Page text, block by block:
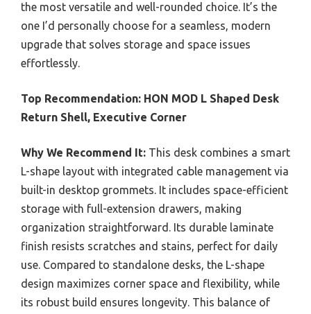
the most versatile and well-rounded choice. It’s the
one I’d personally choose for a seamless, modern
upgrade that solves storage and space issues
effortlessly.
Top Recommendation: HON MOD L Shaped Desk
Return Shell, Executive Corner
Why We Recommend It: This desk combines a smart
L-shape layout with integrated cable management via
built-in desktop grommets. It includes space-efficient
storage with full-extension drawers, making
organization straightforward. Its durable laminate
finish resists scratches and stains, perfect for daily
use. Compared to standalone desks, the L-shape
design maximizes corner space and flexibility, while
its robust build ensures longevity. This balance of